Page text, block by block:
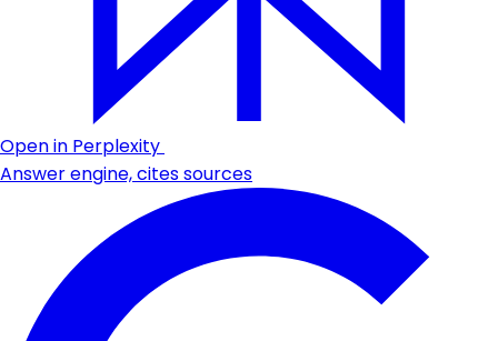
Open in Perplexity
Answer engine, cites sources